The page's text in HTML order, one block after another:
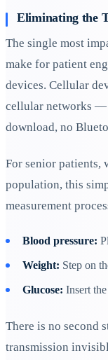
Eliminating the
The single most
make for patient
devices. Cellular
cellular networks —
download, no
For senior patients,
population, this
measurement
Blood pressure:
Weight: Step on
Glucose: Insert
There is no second
transmission